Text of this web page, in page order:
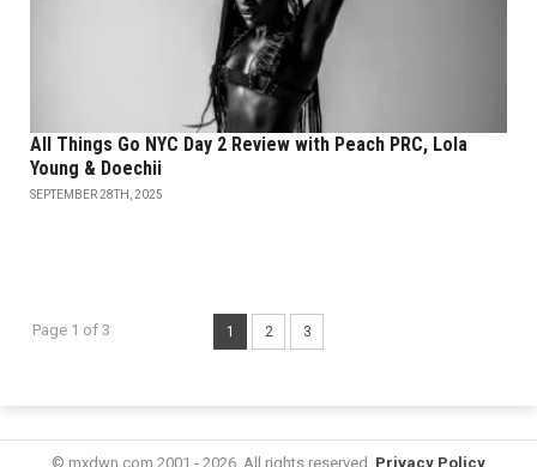
All Things Go NYC Day 2 Review with Peach PRC, Lola
Young & Doechii
SEPTEMBER 28TH, 2025
Page 1 of 3 1 2 3
© mxdwn.com 2001 - 2026. All rights reserved. Privacy Policy